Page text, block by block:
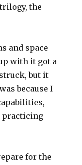
the
and space
with it got a
but it
because I
practicing
for the